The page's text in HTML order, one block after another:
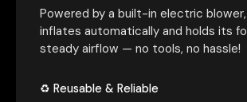
Powered by a built-in electric
inflates automatically and holds its
steady airflow — no tools, no hassle!
♻️ Reusable & Reliable